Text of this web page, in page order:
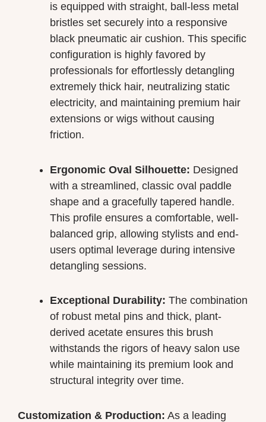
is equipped with straight, ball-less metal
bristles set securely into a responsive
black pneumatic air cushion. This specific
configuration is highly favored by
professionals for effortlessly detangling
extremely thick hair, neutralizing static
electricity, and maintaining premium hair
extensions or wigs without causing
friction.
Ergonomic Oval Silhouette: Designed
with a streamlined, classic oval paddle
shape and a gracefully tapered handle.
This profile ensures a comfortable, well-
balanced grip, allowing stylists and end-
users optimal leverage during intensive
detangling sessions.
Exceptional Durability: The combination
of robust metal pins and thick, plant-
derived acetate ensures this brush
withstands the rigors of heavy salon use
while maintaining its premium look and
structural integrity over time.
Customization & Production: As a leading